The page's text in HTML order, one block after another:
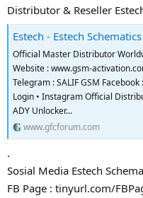
Distributor & Reseller
Estech - Estech Schematics
Official Master Distributor
Website : www.gsm-
Telegram : SALIF GSM
Login • Instagram Official
ADY Unlocker...
www.gfcforum.com
.
Sosial Media Estech
FB Page : tinyurl.com/